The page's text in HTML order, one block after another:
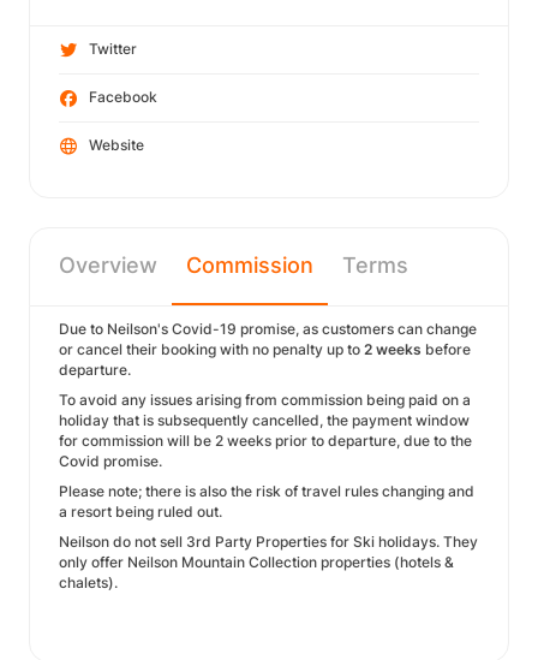
Twitter
Facebook
Website
Overview Commission Terms
Due to Neilson's Covid-19 promise, as customers can change
or cancel their booking with no penalty up to 2 weeks before
departure.
To avoid any issues arising from commission being paid on a
holiday that is subsequently cancelled, the payment window
for commission will be 2 weeks prior to departure, due to the
Covid promise.
Please note; there is also the risk of travel rules changing and
a resort being ruled out.
Neilson do not sell 3rd Party Properties for Ski holidays. They
only offer Neilson Mountain Collection properties (hotels &
chalets).